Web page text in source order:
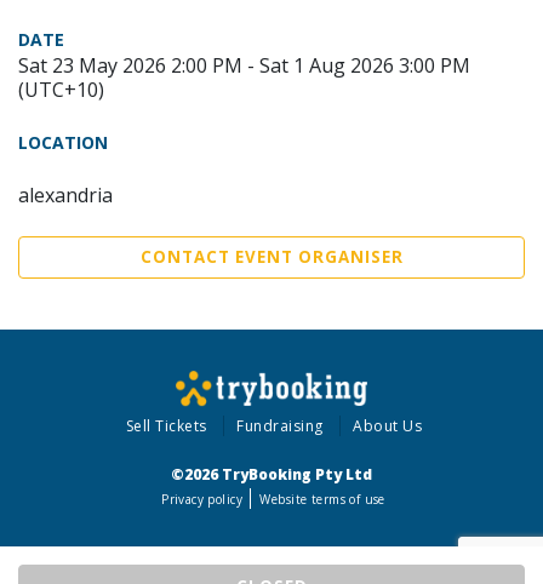
DATE
Sat 23 May 2026 2:00 PM - Sat 1 Aug 2026 3:00 PM
(UTC+10)
LOCATION
alexandria
CONTACT EVENT ORGANISER
Sell Tickets Fundraising About Us
©2026 TryBooking Pty Ltd
Privacy policy Website terms of use